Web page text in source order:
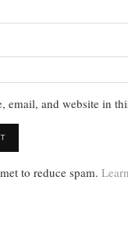
email, and website in
to reduce spam.